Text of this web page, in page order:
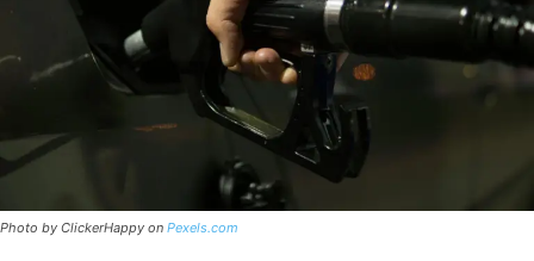
Photo by ClickerHappy on Pexels.com